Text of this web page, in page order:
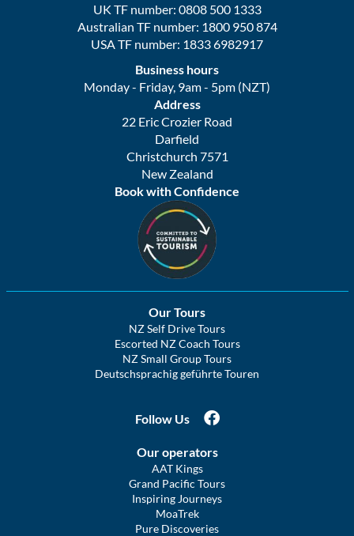
UK TF number: 0808 500 1333
Australian TF number: 1800 950 874
USA TF number: 1833 6982917
Business hours
Monday - Friday, 9am - 5pm (NZT)
Address
22 Eric Crozier Road
Darfield
Christchurch 7571
New Zealand
Book with Confidence
Our Tours
NZ Self Drive Tours
Escorted NZ Coach Tours
NZ Small Group Tours
Deutschsprachig geführte Touren
Follow Us
Our operators
AAT Kings
Grand Pacific Tours
Inspiring Journeys
MoaTrek
Pure Discoveries